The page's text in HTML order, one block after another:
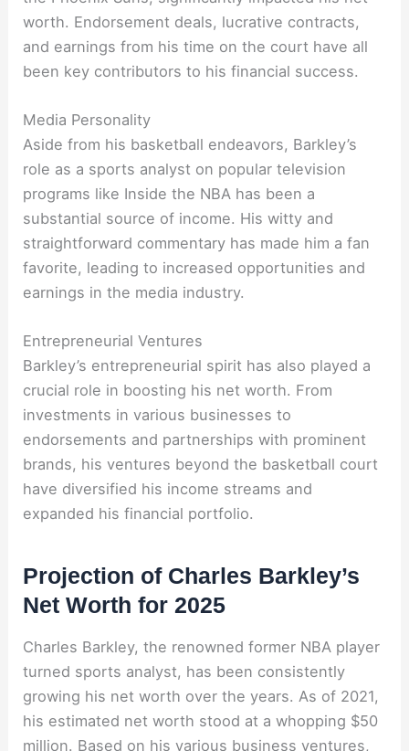
worth. Endorsement deals, lucrative contracts,
and earnings from his time on the court have all
been key contributors to his financial success.
Media Personality
Aside from his basketball endeavors, Barkley’s
role as a sports analyst on popular television
programs like Inside the NBA has been a
substantial source of income. His witty and
straightforward commentary has made him a fan
favorite, leading to increased opportunities and
earnings in the media industry.
Entrepreneurial Ventures
Barkley’s entrepreneurial spirit has also played a
crucial role in boosting his net worth. From
investments in various businesses to
endorsements and partnerships with prominent
brands, his ventures beyond the basketball court
have diversified his income streams and
expanded his financial portfolio.
Projection of Charles Barkley’s
Net Worth for 2025
Charles Barkley, the renowned former NBA player
turned sports analyst, has been consistently
growing his net worth over the years. As of 2021,
his estimated net worth stood at a whopping $50
million. Based on his various business ventures,